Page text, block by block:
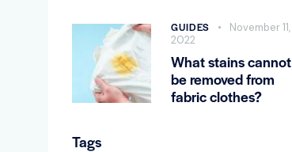
GUIDES
November 11,
2022
What stains cannot
be removed from
fabric clothes?
Tags